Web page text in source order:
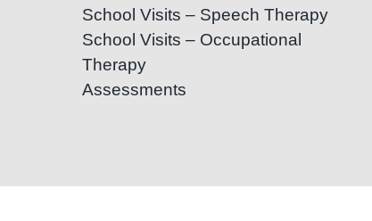
School Visits – Speech Therapy
School Visits – Occupational
Therapy
Assessments